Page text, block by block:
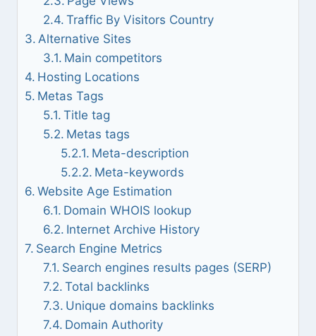
Traffic By Visitors Country
Alternative Sites
Main competitors
Hosting Locations
Metas Tags
Title tag
Metas tags
Meta-description
Meta-keywords
Website Age Estimation
Domain WHOIS lookup
Internet Archive History
Search Engine Metrics
Search engines results pages (SERP)
Total backlinks
Unique domains backlinks
Domain Authority